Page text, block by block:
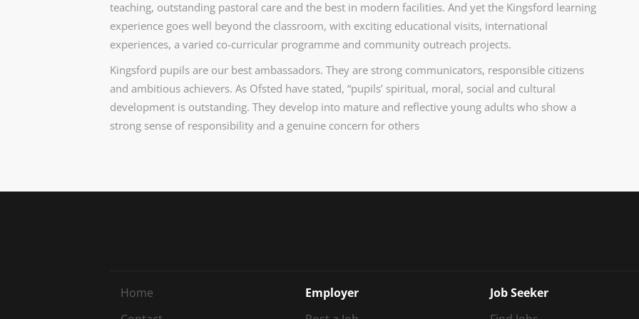
teaching, outstanding pastoral care and the best in modern facilities. And yet the Kingsford learning
experience goes well beyond the classroom, with exciting educational visits, international
experiences, a varied co-curricular programme and community outreach projects.
Kingsford pupils are our best ambassadors. They are strong communicators, responsible citizens
and ambitious achievers. As Ofsted have stated, “pupils’ spiritual, moral, social and cultural
development is outstanding. They develop into mature and reflective young adults who show a
strong sense of responsibility and a genuine concern for others
Home
Employer
Job Seeker